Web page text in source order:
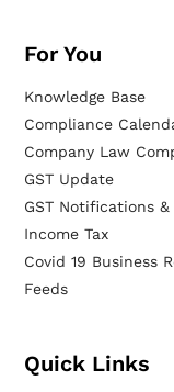
For You
Knowledge Base
Compliance
Company Law
GST Update
GST Notifications
Income Tax
Covid 19 Business
Feeds
Quick Links